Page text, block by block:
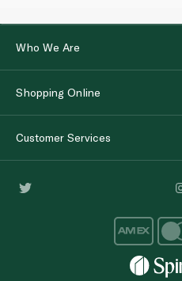
Who We Are
Shopping Online
Customer Services